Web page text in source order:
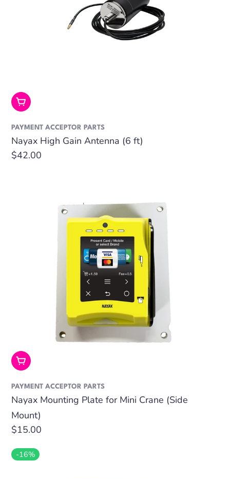
Add To Cart
PAYMENT ACCEPTOR PARTS
Nayax High Gain Antenna (6 ft)
Regular
$42.00
Add To Cart
PAYMENT ACCEPTOR PARTS
Nayax Mounting Plate for Mini Crane (Side
Mount)
Regular
$15.00
-16%